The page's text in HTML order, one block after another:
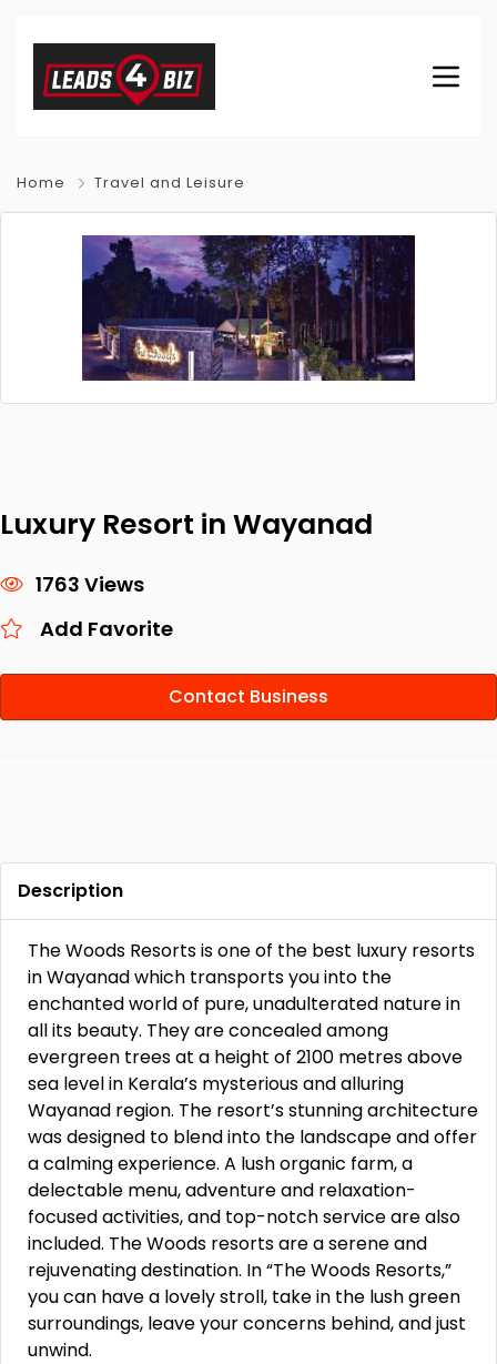
Home Travel and Leisure
Luxury Resort in Wayanad
1763 Views
Add Favorite
Contact Business
Description
The Woods Resorts is one of the best luxury resorts
in Wayanad which transports you into the
enchanted world of pure, unadulterated nature in
all its beauty. They are concealed among
evergreen trees at a height of 2100 metres above
sea level in Kerala’s mysterious and alluring
Wayanad region. The resort’s stunning architecture
was designed to blend into the landscape and offer
a calming experience. A lush organic farm, a
delectable menu, adventure and relaxation-
focused activities, and top-notch service are also
included. The Woods resorts are a serene and
rejuvenating destination. In “The Woods Resorts,”
you can have a lovely stroll, take in the lush green
surroundings, leave your concerns behind, and just
unwind.